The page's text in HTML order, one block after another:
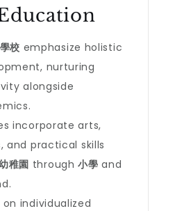
校 emphasize holistic
nurturing
alongside
incorporate arts,
and practical skills
稚園 through小學 and
on individualized